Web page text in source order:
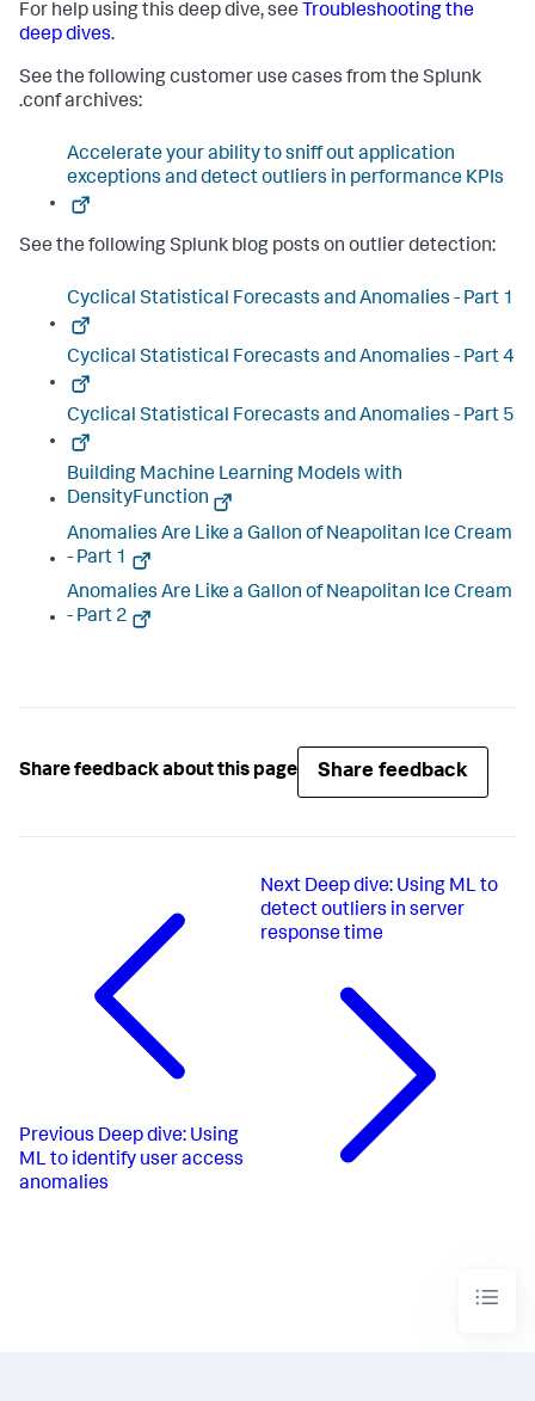
For help using this deep dive, see Troubleshooting the
deep dives.
See the following customer use cases from the Splunk
.conf archives:
Accelerate your ability to sniff out application
exceptions and detect outliers in performance KPIs
See the following Splunk blog posts on outlier detection:
Cyclical Statistical Forecasts and Anomalies - Part 1
Cyclical Statistical Forecasts and Anomalies - Part 4
Cyclical Statistical Forecasts and Anomalies - Part 5
Building Machine Learning Models with
DensityFunction
Anomalies Are Like a Gallon of Neapolitan Ice Cream
- Part 1
Anomalies Are Like a Gallon of Neapolitan Ice Cream
- Part 2
Share feedback about this page Share feedback
Previous Deep dive: Using
ML to identify user access
anomalies
Next Deep dive: Using ML to
detect outliers in server
response time